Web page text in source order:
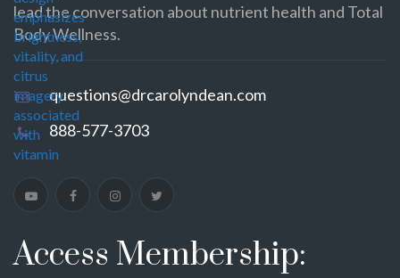
lead the conversation about nutrient health and Total
Body Wellness.
questions@drcarolyndean.com
888-577-3703
Access Membership: